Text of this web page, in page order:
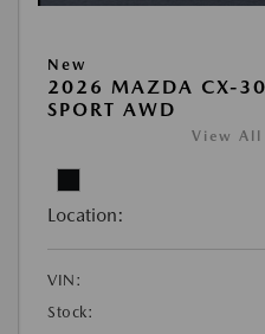
New
2026 MAZDA CX-30
SPORT AWD
View All
Location:
VIN:
Stock: